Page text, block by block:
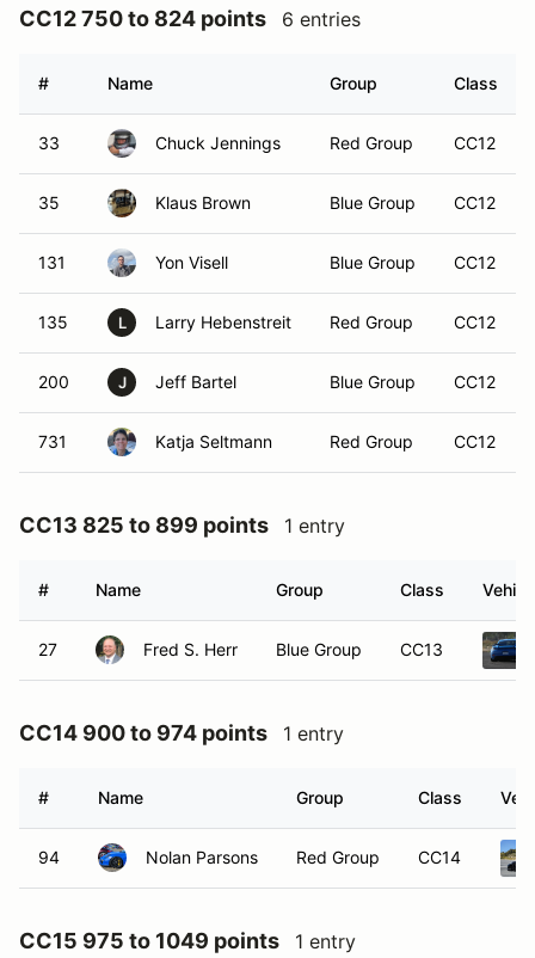
CC12 750 to 824 points 6 entries
# Name Group Class
33 Chuck Jennings Red Group CC12
35 Klaus Brown Blue Group CC12
131 Yon Visell Blue Group CC12
135 L Larry Hebenstreit Red Group CC12
200 J Jeff Bartel Blue Group CC12
731 Katja Seltmann Red Group CC12
CC13 825 to 899 points 1 entry
# Name Group Class
27 Fred S. Herr Blue Group CC13
CC14 900 to 974 points 1 entry
# Name Group Class
94 Nolan Parsons Red Group CC14
CC15 975 to 1049 points 1 entry